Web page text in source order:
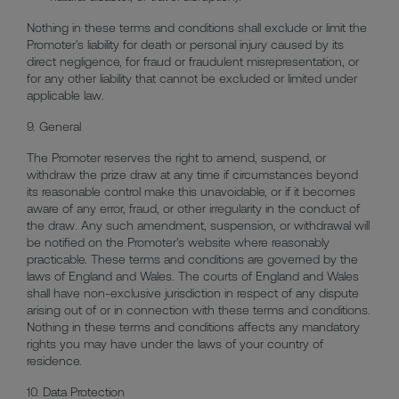
Nothing in these terms and conditions shall exclude or limit the
Promoter's liability for death or personal injury caused by its
direct negligence, for fraud or fraudulent misrepresentation, or
for any other liability that cannot be excluded or limited under
applicable law.
9. General
The Promoter reserves the right to amend, suspend, or
withdraw the prize draw at any time if circumstances beyond
its reasonable control make this unavoidable, or if it becomes
aware of any error, fraud, or other irregularity in the conduct of
the draw. Any such amendment, suspension, or withdrawal will
be notified on the Promoter's website where reasonably
practicable. These terms and conditions are governed by the
laws of England and Wales. The courts of England and Wales
shall have non-exclusive jurisdiction in respect of any dispute
arising out of or in connection with these terms and conditions.
Nothing in these terms and conditions affects any mandatory
rights you may have under the laws of your country of
residence.
10. Data Protection